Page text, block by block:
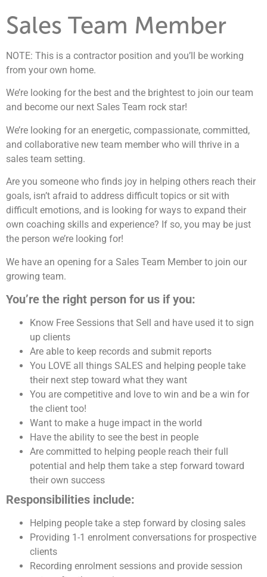
Sales Team Member
NOTE: This is a contractor position and you’ll be working
from your own home.
We’re looking for the best and the brightest to join our team
and become our next Sales Team rock star!
We’re looking for an energetic, compassionate, committed,
and collaborative new team member who will thrive in a
sales team setting.
Are you someone who finds joy in helping others reach their
goals, isn’t afraid to address difficult topics or sit with
difficult emotions, and is looking for ways to expand their
own coaching skills and experience? If so, you may be just
the person we’re looking for!
We have an opening for a Sales Team Member to join our
growing team.
You’re the right person for us if you:
Know Free Sessions that Sell and have used it to sign
up clients
Are able to keep records and submit reports
You LOVE all things SALES and helping people take
their next step toward what they want
You are competitive and love to win and be a win for
the client too!
Want to make a huge impact in the world
Have the ability to see the best in people
Are committed to helping people reach their full
potential and help them take a step forward toward
their own success
Responsibilities include:
Helping people take a step forward by closing sales
Providing 1-1 enrolment conversations for prospective
clients
Recording enrolment sessions and provide session